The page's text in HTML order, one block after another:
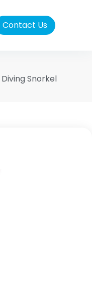
Contact Us
Snorkel